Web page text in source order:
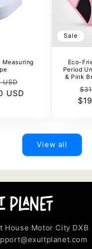
Measuring
USD
price
USD
Sale
Eco-
Period
& Pink
View all
House Motor City DXB